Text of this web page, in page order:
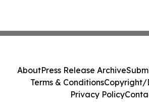
AboutPress Release Archive
Terms & ConditionsCopyright/
Privacy Policy